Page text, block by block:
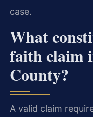
case.
What
faith claim
County?
A valid claim